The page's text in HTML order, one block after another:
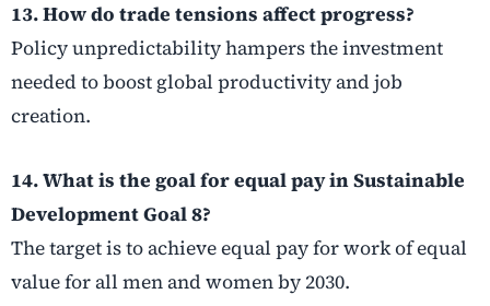
13. How do trade tensions affect progress?
Policy unpredictability hampers the investment
needed to boost global productivity and job
creation.
14. What is the goal for equal pay in Sustainable
Development Goal 8?
The target is to achieve equal pay for work of equal
value for all men and women by 2030.